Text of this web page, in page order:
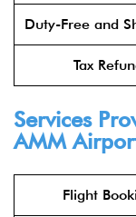
Duty-Free and
Tax
Services
AMM
Flight